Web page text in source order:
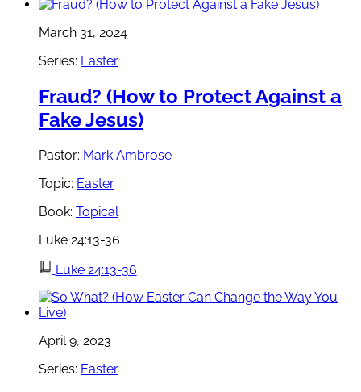
March 31, 2024
Series: Easter
Fraud? (How to Protect Against a
Fake Jesus)
Pastor: Mark Ambrose
Topic: Easter
Book: Topical
Luke 24:13-36
Luke 24:13-36
April 9, 2023
Series: Easter